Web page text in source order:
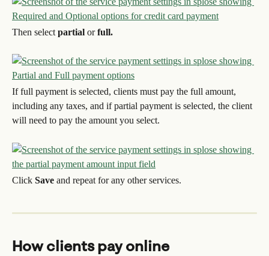
Then select partial or full.
If full payment is selected, clients must pay the full amount,
including any taxes, and if partial payment is selected, the client
will need to pay the amount you select.
Click Save and repeat for any other services.
How clients pay online